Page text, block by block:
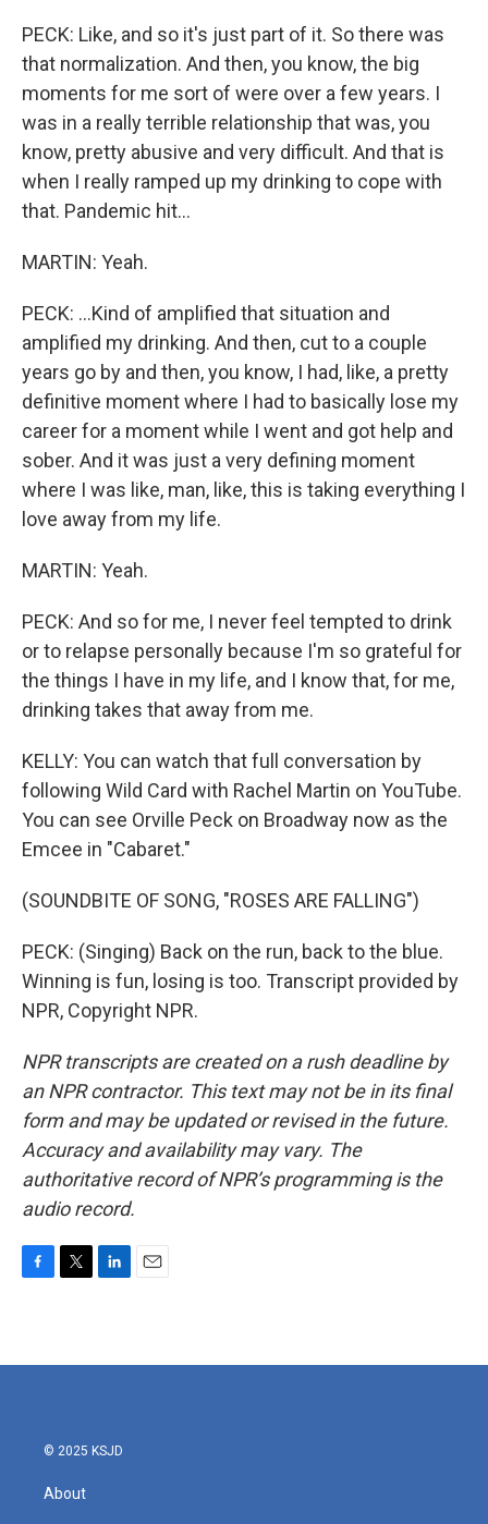
PECK: Like, and so it's just part of it. So there was
that normalization. And then, you know, the big
moments for me sort of were over a few years. I
was in a really terrible relationship that was, you
know, pretty abusive and very difficult. And that is
when I really ramped up my drinking to cope with
that. Pandemic hit...
MARTIN: Yeah.
PECK: ...Kind of amplified that situation and
amplified my drinking. And then, cut to a couple
years go by and then, you know, I had, like, a pretty
definitive moment where I had to basically lose my
career for a moment while I went and got help and
sober. And it was just a very defining moment
where I was like, man, like, this is taking everything I
love away from my life.
MARTIN: Yeah.
PECK: And so for me, I never feel tempted to drink
or to relapse personally because I'm so grateful for
the things I have in my life, and I know that, for me,
drinking takes that away from me.
KELLY: You can watch that full conversation by
following Wild Card with Rachel Martin on YouTube.
You can see Orville Peck on Broadway now as the
Emcee in "Cabaret."
(SOUNDBITE OF SONG, "ROSES ARE FALLING")
PECK: (Singing) Back on the run, back to the blue.
Winning is fun, losing is too. Transcript provided by
NPR, Copyright NPR.
NPR transcripts are created on a rush deadline by
an NPR contractor. This text may not be in its final
form and may be updated or revised in the future.
Accuracy and availability may vary. The
authoritative record of NPR’s programming is the
audio record.
b
t
e
l
© 2025 KSJD
About